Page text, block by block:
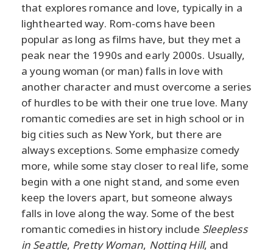
that explores romance and love, typically in a
lighthearted way. Rom-coms have been
popular as long as films have, but they met a
peak near the 1990s and early 2000s. Usually,
a young woman (or man) falls in love with
another character and must overcome a series
of hurdles to be with their one true love. Many
romantic comedies are set in high school or in
big cities such as New York, but there are
always exceptions. Some emphasize comedy
more, while some stay closer to real life, some
begin with a one night stand, and some even
keep the lovers apart, but someone always
falls in love along the way. Some of the best
romantic comedies in history include Sleepless
in Seattle, Pretty Woman, Notting Hill, and